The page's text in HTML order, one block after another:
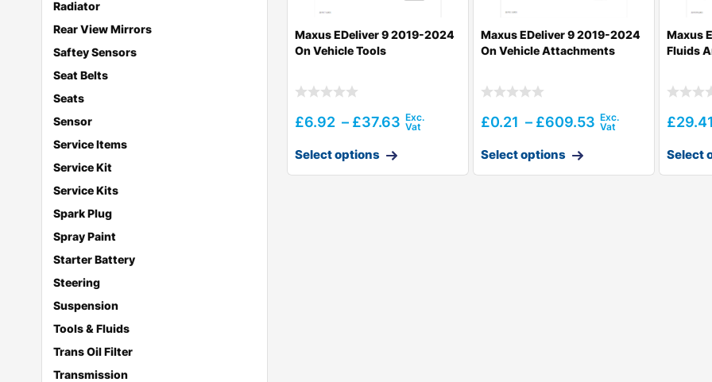
Radiator
Rear View Mirrors
Saftey Sensors
Seat Belts
Seats
Sensor
Service Items
Service Kit
Service Kits
Spark Plug
Spray Paint
Starter Battery
Steering
Suspension
Tools & Fluids
Trans Oil Filter
Transmission
Maxus EDeliver 9 2019-2024
On Vehicle Tools
£6.92 – £37.63
Select options
Maxus EDeliver 9 2019-2024
On Vehicle Attachments
£0.21 – £609.53
Select options
Maxus
Fluids
£
Select